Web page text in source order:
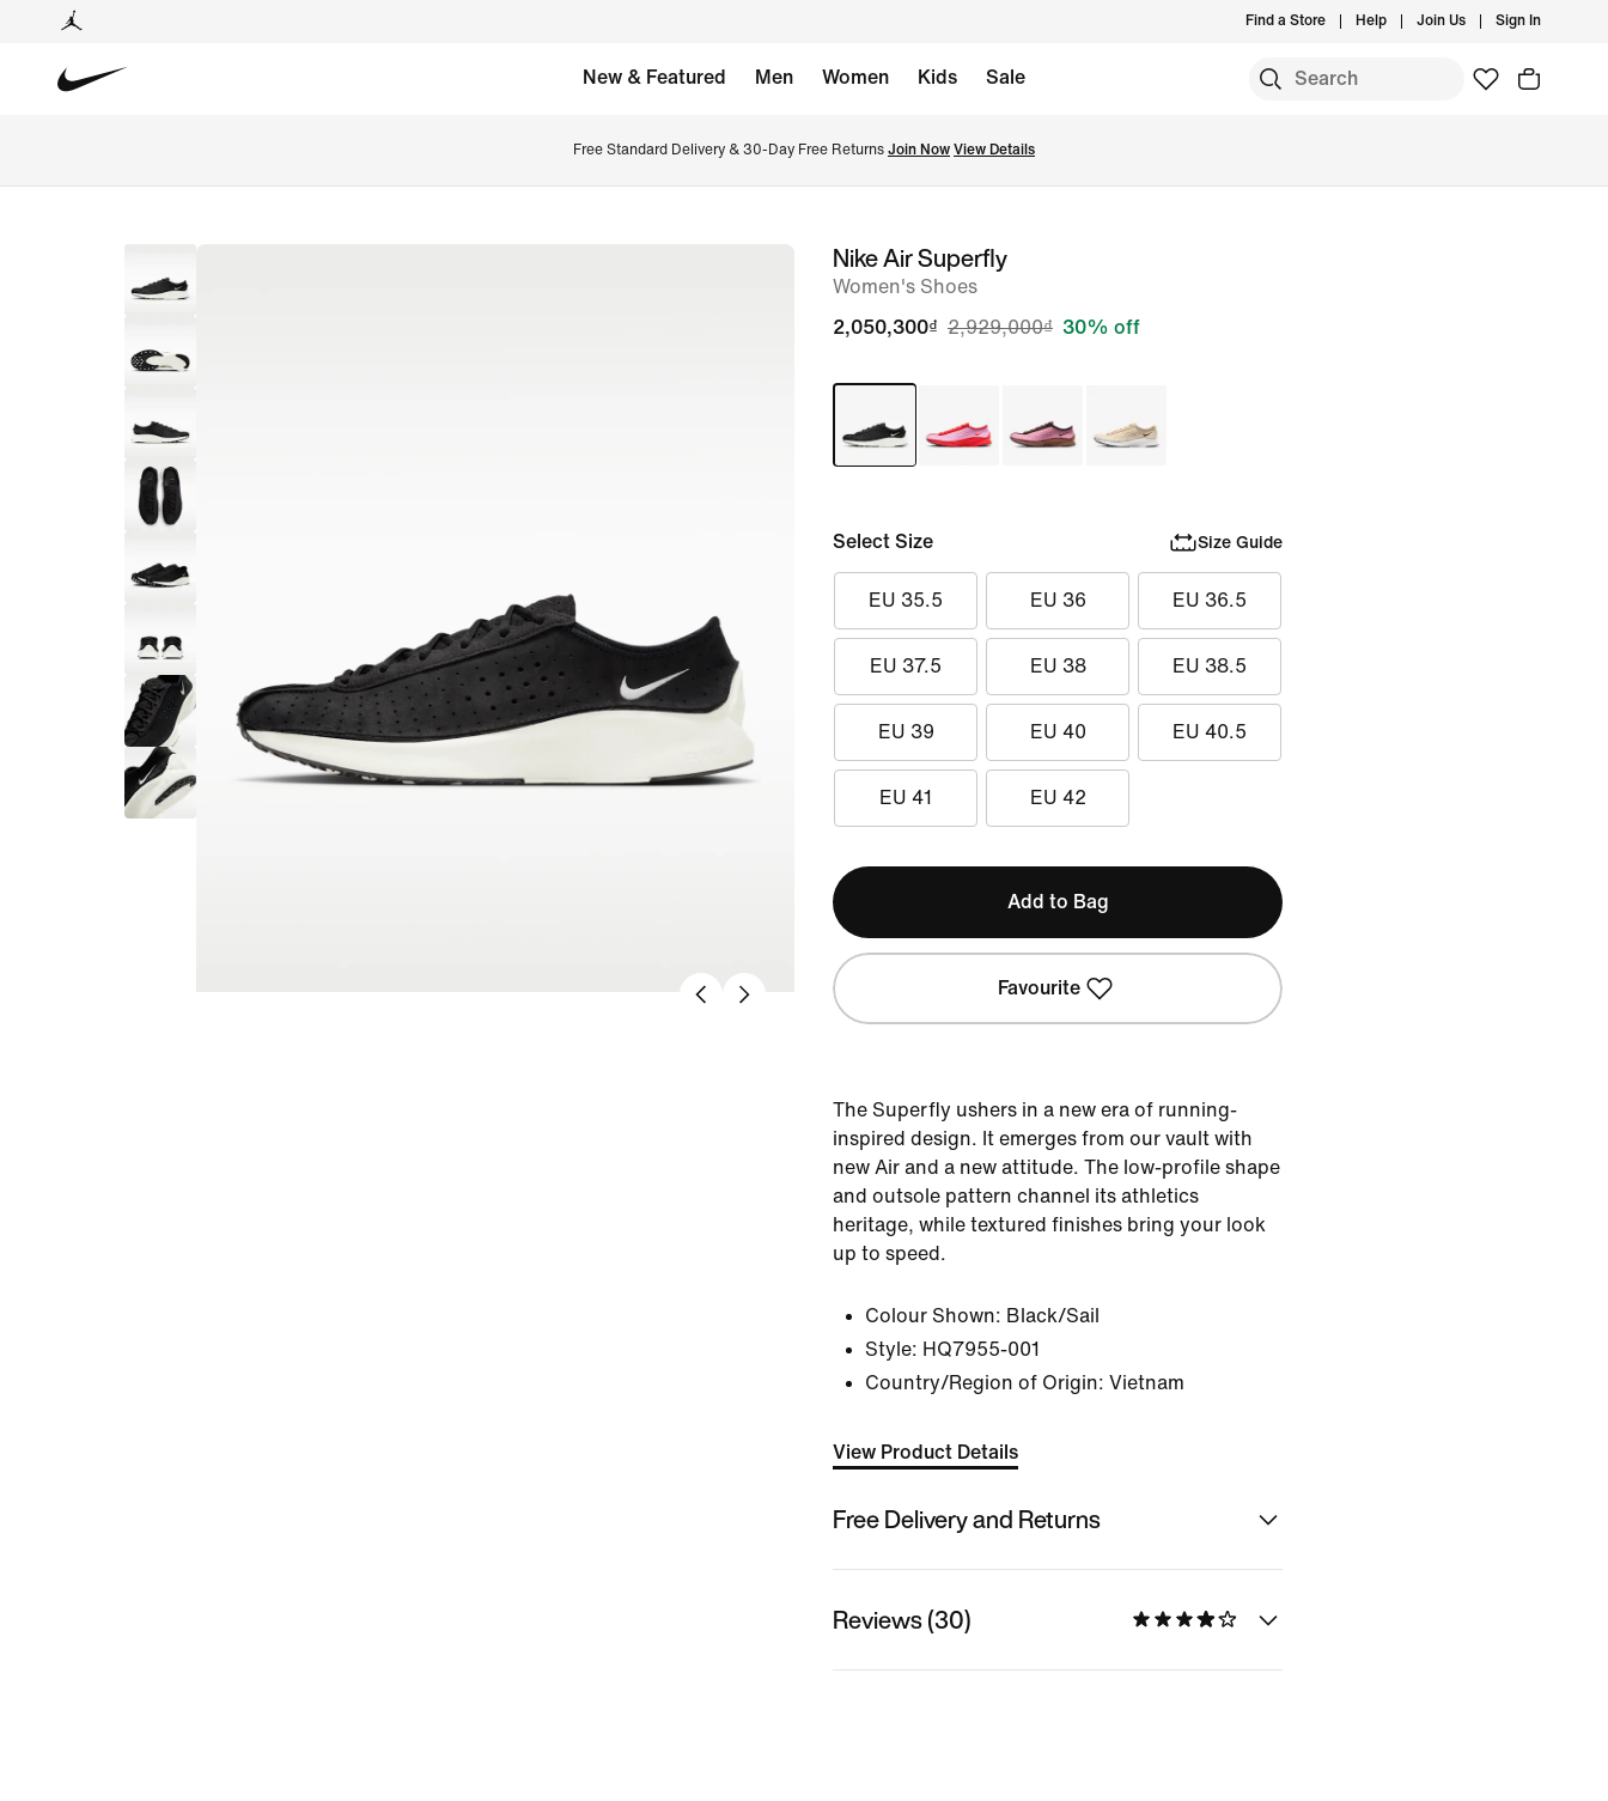
Find a Store Help Join Us Sign In
New & Featured Men Women Kids Sale
Free Standard Delivery & 30-Day Free Returns Join Now View Details
imageNike Air Superfly
Women's Shoes
2,050,300₫ 2,929,000₫ 30% off
Select Size Size Guide
EU 35.5 EU 36 EU 36.5
EU 37.5 EU 38 EU 38.5
EU 39 EU 40 EU 40.5
EU 41 EU 42
Add to Bag
Favourite
The Superfly ushers in a new era of running-
inspired design. It emerges from our vault with
new Air and a new attitude. The low-profile shape
and outsole pattern channel its athletics
heritage, while textured finishes bring your look
up to speed.
Colour Shown: Black/Sail
Style: HQ7955-001
Country/Region of Origin: Vietnam
View Product Details
Free Delivery and Returns
Reviews (30)